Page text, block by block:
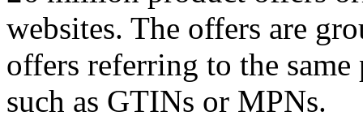
websites. The offers are
offers referring to the
such as GTINs or MPNs.